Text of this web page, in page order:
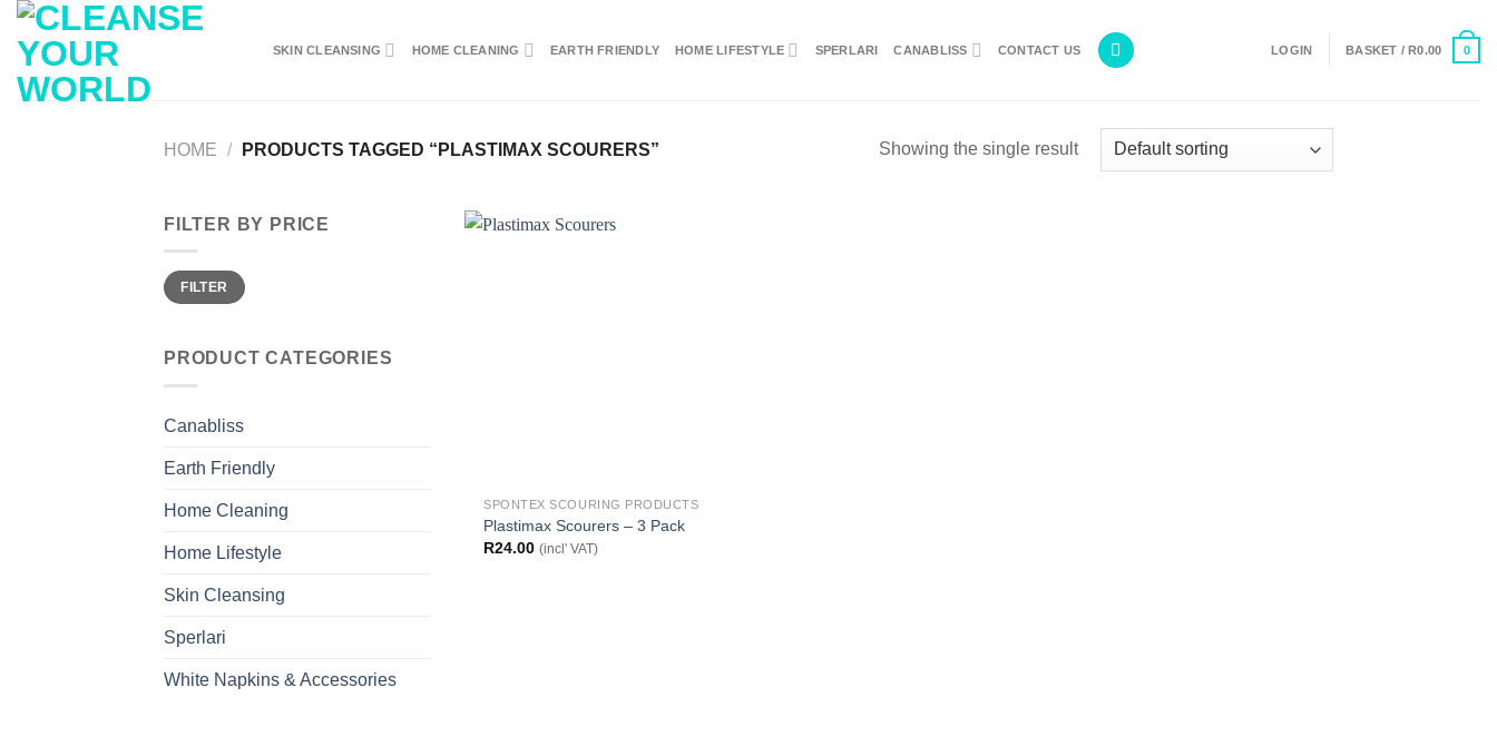
Skip
content
SKIN CLEANSING HOME CLEANING EARTH FRIENDLY HOME LIFESTYLE SPERLARI CANABLISS CONTACT US LOGIN BASKET /R0.00 0
HOME / PRODUCTS TAGGED “PLASTIMAX SCOURERS” Showing the single result
FILTER BY PRICE
Min
price
Max
priceFILTER
PRODUCT CATEGORIES
Canabliss
Earth Friendly
Home Cleaning
Home Lifestyle
Skin Cleansing
Sperlari
White Napkins & Accessories
SPONTEX SCOURING PRODUCTS
Plastimax Scourers – 3 Pack
R24.00 (incl' VAT)